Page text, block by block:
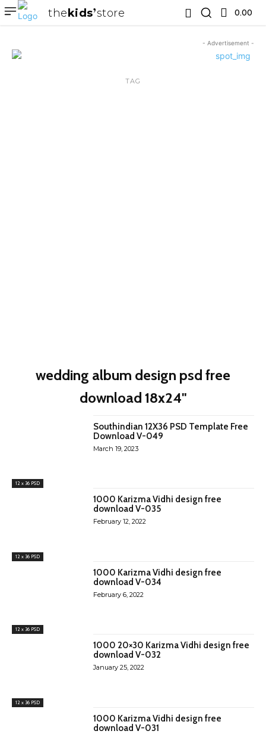
thekids store 0.00 ₹
- Advertisement -
TAG
wedding album design psd free
download 18x24"
12 x 36 PSD
Southindian 12X36 PSD Template Free
Download V-049
March 19, 2023
12 x 36 PSD
1000 Karizma Vidhi design free
download V-035
February 12, 2022
12 x 36 PSD
1000 Karizma Vidhi design free
download V-034
February 6, 2022
12 x 36 PSD
1000 20×30 Karizma Vidhi design free
download V-032
January 25, 2022
1000 Karizma Vidhi design free
download V-031